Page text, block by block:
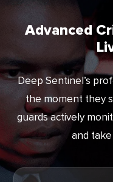
Advanced
Deep Sentinel’s
the moment they
guards actively
and